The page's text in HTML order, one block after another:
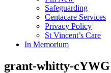
Safeguarding
Centacare Services
Privacy Policy
St Vincent’s Care
In Memorium
grant-whitty-